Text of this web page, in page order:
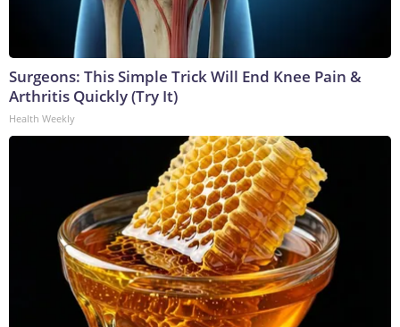
Surgeons: This Simple Trick Will End Knee Pain &
Arthritis Quickly (Try It)
Health Weekly